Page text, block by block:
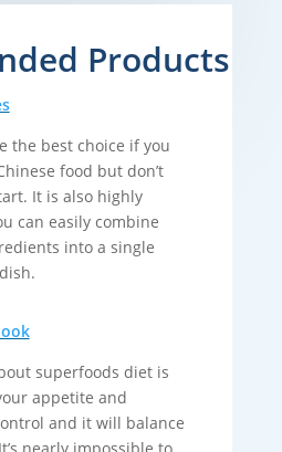
Products
the best choice if you
food but don’t
It is also highly
can easily combine
into a single
superfoods diet is
appetite and
and it will balance